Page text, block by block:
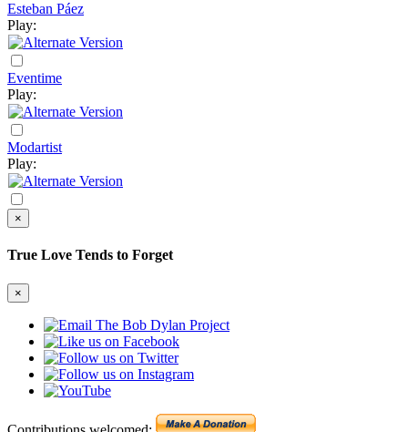
Esteban Páez
Play:
Eventime
Play:
Modartist
Play:
×
True Love Tends to Forget
×